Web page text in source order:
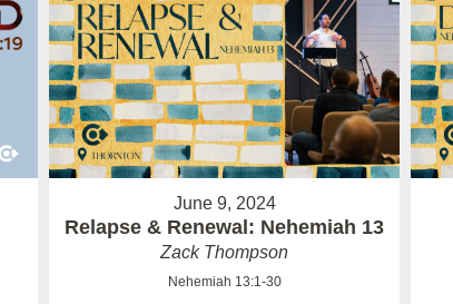
June 9, 2024
Relapse & Renewal: Nehemiah 13
Zack Thompson
Nehemiah 13:1-30